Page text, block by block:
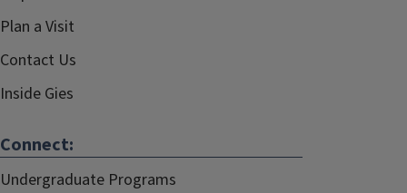
Plan a Visit
Contact Us
Inside Gies
Connect:
Undergraduate Programs